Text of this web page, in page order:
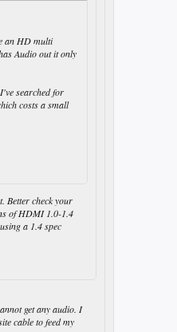
an HD multi
Audio out it only
searched for
costs a small
Better check your
of HDMI 1.0-1.4
a 1.4 spec
get any audio. I
cable to feed my